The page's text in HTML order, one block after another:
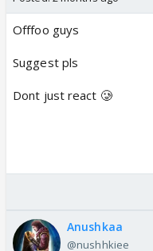
Offfoo guys
Suggest pls
Dont just react 🥲
Anushkaa
@nushhkiee